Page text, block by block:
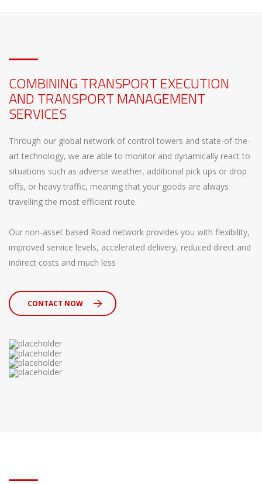
COMBINING TRANSPORT EXECUTION
AND TRANSPORT MANAGEMENT
SERVICES
Through our global network of control towers and state-of-the-
art technology, we are able to monitor and dynamically react to
situations such as adverse weather, additional pick ups or drop
offs, or heavy traffic, meaning that your goods are always
travelling the most efficient route.
Our non-asset based Road network provides you with flexibility,
improved service levels, accelerated delivery, reduced direct and
indirect costs and much less
CONTACT NOW